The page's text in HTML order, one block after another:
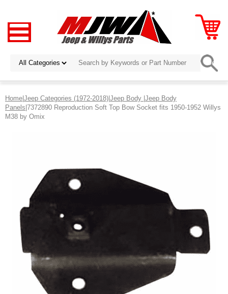
Home|Jeep Categories (1972-2018)|Jeep Body |Jeep Body
Panels|7372890 Reproduction Soft Top Bow Socket fits 1950-1952 Willys
M38 by Omix